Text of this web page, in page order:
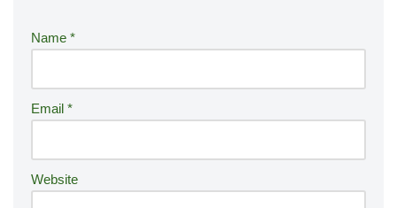
Name *
Email *
Website
n
ti
v